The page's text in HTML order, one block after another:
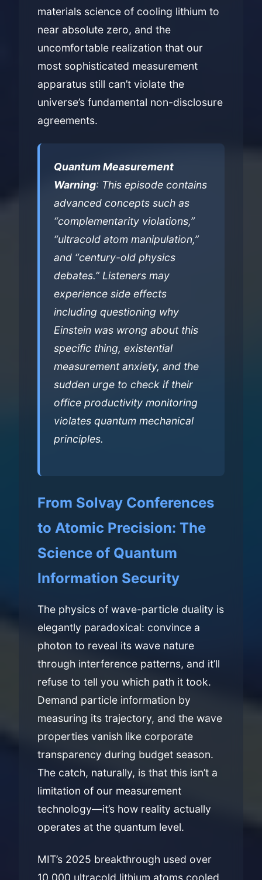
materials science of cooling lithium to
near absolute zero, and the
uncomfortable realization that our
most sophisticated measurement
apparatus still can’t violate the
universe’s fundamental non-disclosure
agreements.
Quantum Measurement
Warning: This episode contains
advanced concepts such as
“complementarity violations,”
“ultracold atom manipulation,”
and “century-old physics
debates.” Listeners may
experience side effects
including questioning why
Einstein was wrong about this
specific thing, existential
measurement anxiety, and the
sudden urge to check if their
office productivity monitoring
violates quantum mechanical
principles.
From Solvay Conferences
to Atomic Precision: The
Science of Quantum
Information Security
The physics of wave-particle duality is
elegantly paradoxical: convince a
photon to reveal its wave nature
through interference patterns, and it’ll
refuse to tell you which path it took.
Demand particle information by
measuring its trajectory, and the wave
properties vanish like corporate
transparency during budget season.
The catch, naturally, is that this isn’t a
limitation of our measurement
technology—it’s how reality actually
operates at the quantum level.
MIT’s 2025 breakthrough used over
10,000 ultracold lithium atoms cooled